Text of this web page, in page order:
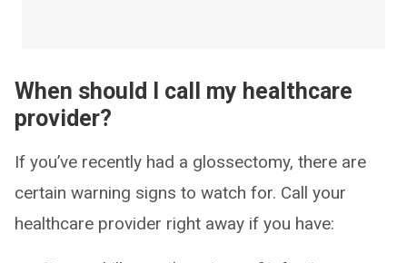
When should I call my healthcare
provider?
If you’ve recently had a glossectomy, there are
certain warning signs to watch for. Call your
healthcare provider right away if you have: